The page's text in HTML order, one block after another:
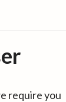
require you